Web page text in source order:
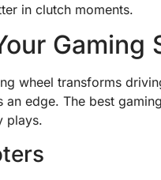
in clutch moments.
Gaming
wheel transforms
edge. The best
plays.